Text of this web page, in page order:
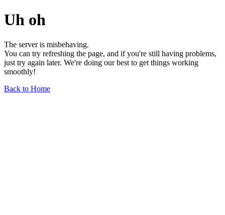
Uh oh
The server is misbehaving.
You can try refreshing the page, and if you're still having problems,
just try again later. We're doing our best to get things working
smoothly!
Back to Home